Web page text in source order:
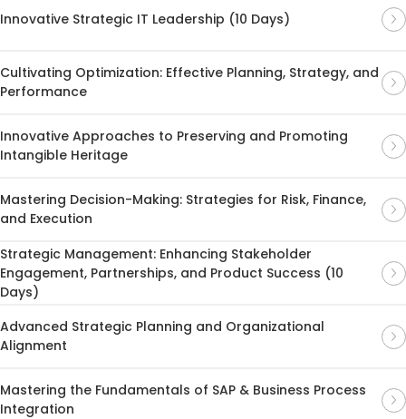
Innovative Strategic IT Leadership (10 Days)
Cultivating Optimization: Effective Planning, Strategy, and
Performance
Innovative Approaches to Preserving and Promoting
Intangible Heritage
Mastering Decision-Making: Strategies for Risk, Finance,
and Execution
Strategic Management: Enhancing Stakeholder
Engagement, Partnerships, and Product Success (10
Days)
Advanced Strategic Planning and Organizational
Alignment
Mastering the Fundamentals of SAP & Business Process
Integration